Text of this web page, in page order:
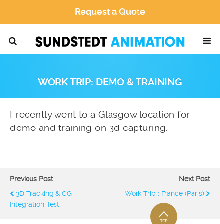
Request a Quote
WORK TRIP: DEMO & TRAINING
I recently went to a Glasgow location for
demo and training on 3d capturing.
Previous Post
3D Tracking & CG
Integration Test
Next Post
Work Trip : France (Paris)